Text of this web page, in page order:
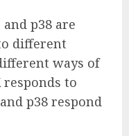
and p38 are
different
ways of
responds to
p38 respond